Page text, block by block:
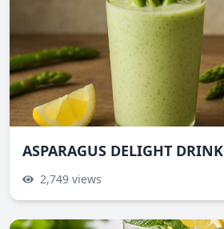
ASPARAGUS DELIGHT DRINK
2,749 views